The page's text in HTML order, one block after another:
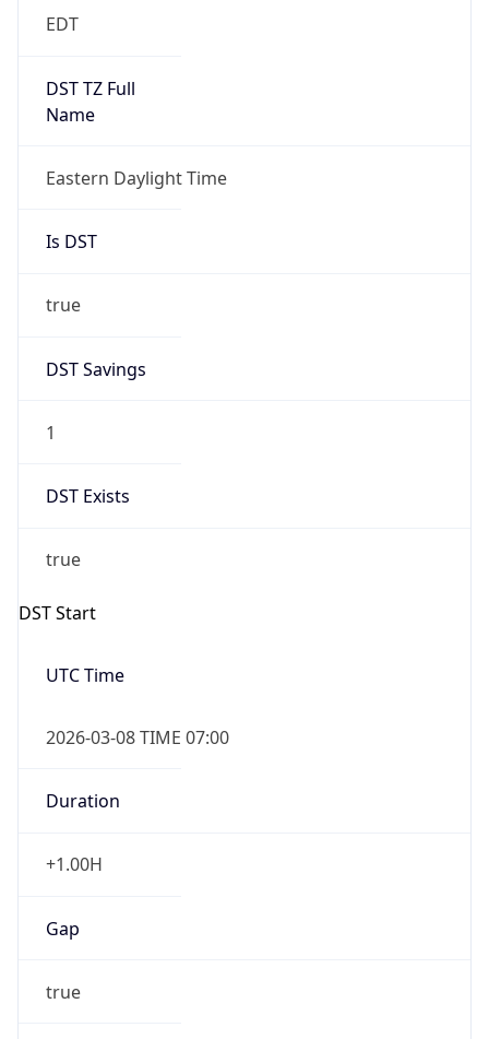
EDT
DST TZ Full
Name
Eastern Daylight Time
Is DST
true
DST Savings
1
DST Exists
true
DST Start
UTC Time
2026-03-08 TIME 07:00
Duration
+1.00H
Gap
true